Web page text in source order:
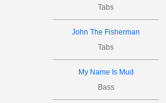
Tabs
John The Fisherman
Tabs
My Name Is Mud
Bass